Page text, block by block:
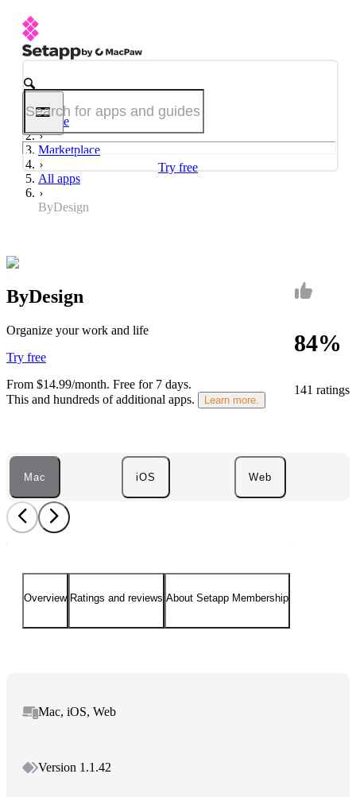
Try free
Home
Marketplace
All apps
ByDesign
84%
141 ratings
ByDesign
Organize your work and life
Try free
From $14.99/month. Free for 7 days.
This and hundreds of additional apps.
Learn more.
Mac iOS Web
Overview Ratings and reviews About Setapp Membership
Mac, iOS, Web
Version 1.1.42